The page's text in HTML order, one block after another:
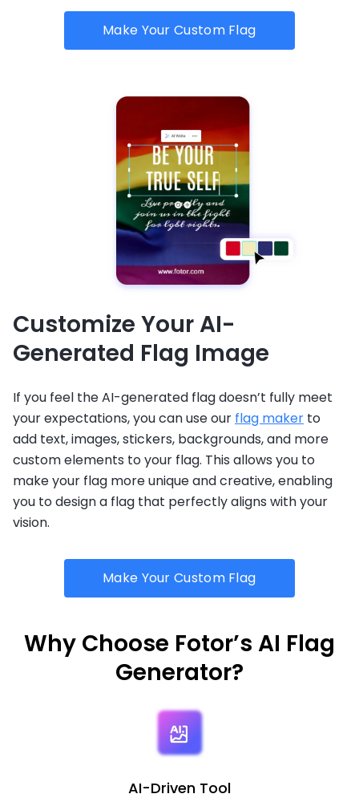
Make Your Custom Flag
Customize Your AI-
Generated Flag Image
If you feel the AI-generated flag doesn’t fully meet
your expectations, you can use our flag maker to
add text, images, stickers, backgrounds, and more
custom elements to your flag. This allows you to
make your flag more unique and creative, enabling
you to design a flag that perfectly aligns with your
vision.
Make Your Custom Flag
Why Choose Fotor’s AI Flag
Generator?
AI-Driven Tool